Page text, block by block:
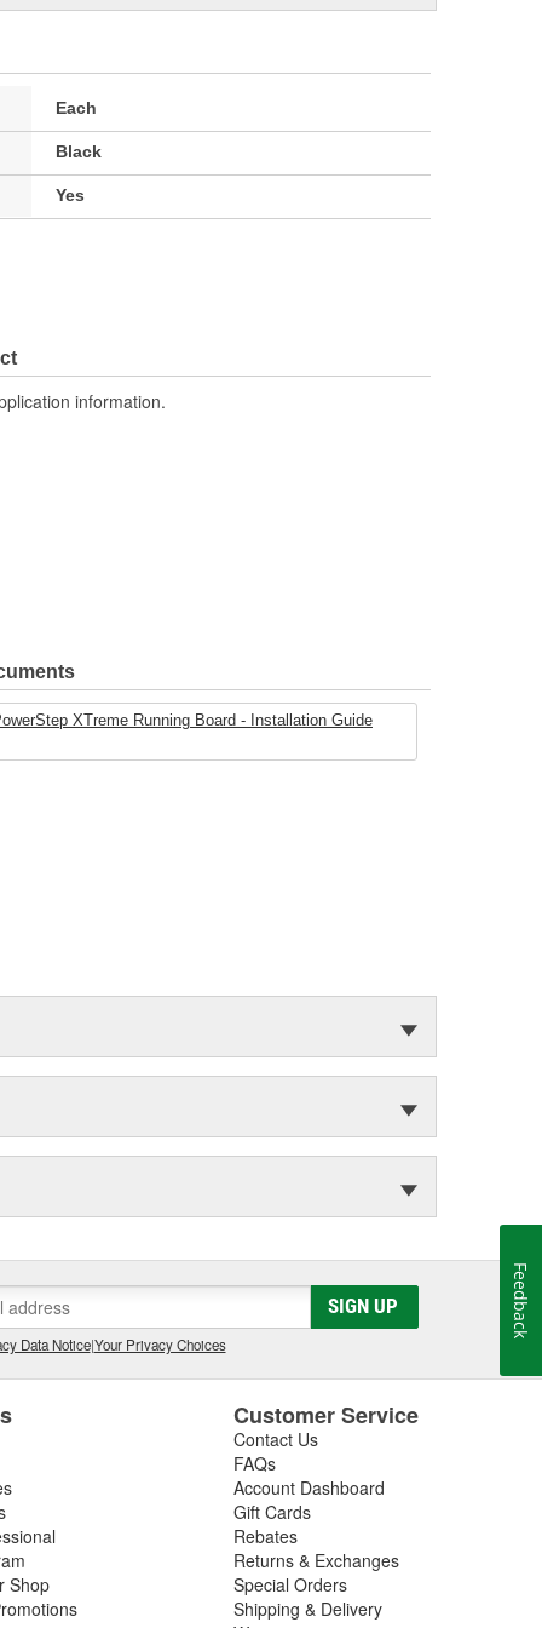
Each
Black
Yes
information.
XTreme Running Board - Installation Guide
SIGN UP
Data Notice|Your Privacy Choices
Shop
Customer Service
Contact Us
FAQs
Account Dashboard
Gift Cards
Rebates
Returns & Exchanges
Special Orders
Shipping & Delivery
Feedback